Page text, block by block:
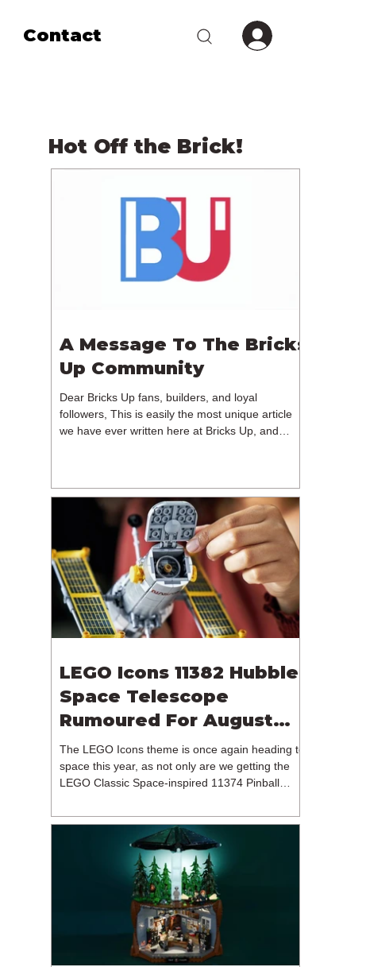
Contact
Hot Off the Brick!
A Message To The Bricks
Up Community
Dear Bricks Up fans, builders, and loyal
followers, This is easily the most unique article
we have ever written here at Bricks Up, and
reflecting on the future of Bricks Up and, after
much consideration, we have made the difficult
decision to step away from the platform. More
than five years have passed since we first came
up with th
LEGO Icons 11382 Hubble
Space Telescope
Rumoured For August
2026
The LEGO Icons theme is once again heading to
space this year, as not only are we getting the
LEGO Classic Space-inspired 11374 Pinball
branded model. In particular, this is 11382
Hubble Space Telescope, which is one of two
sets for the Icons theme releasing on the 1st of
August 2026. The 18+ model includes a total of
1,552 pieces retailing for $139.99 / €129.99 /
£119.99. This piece count suggests that the
LEGO Group will once agai